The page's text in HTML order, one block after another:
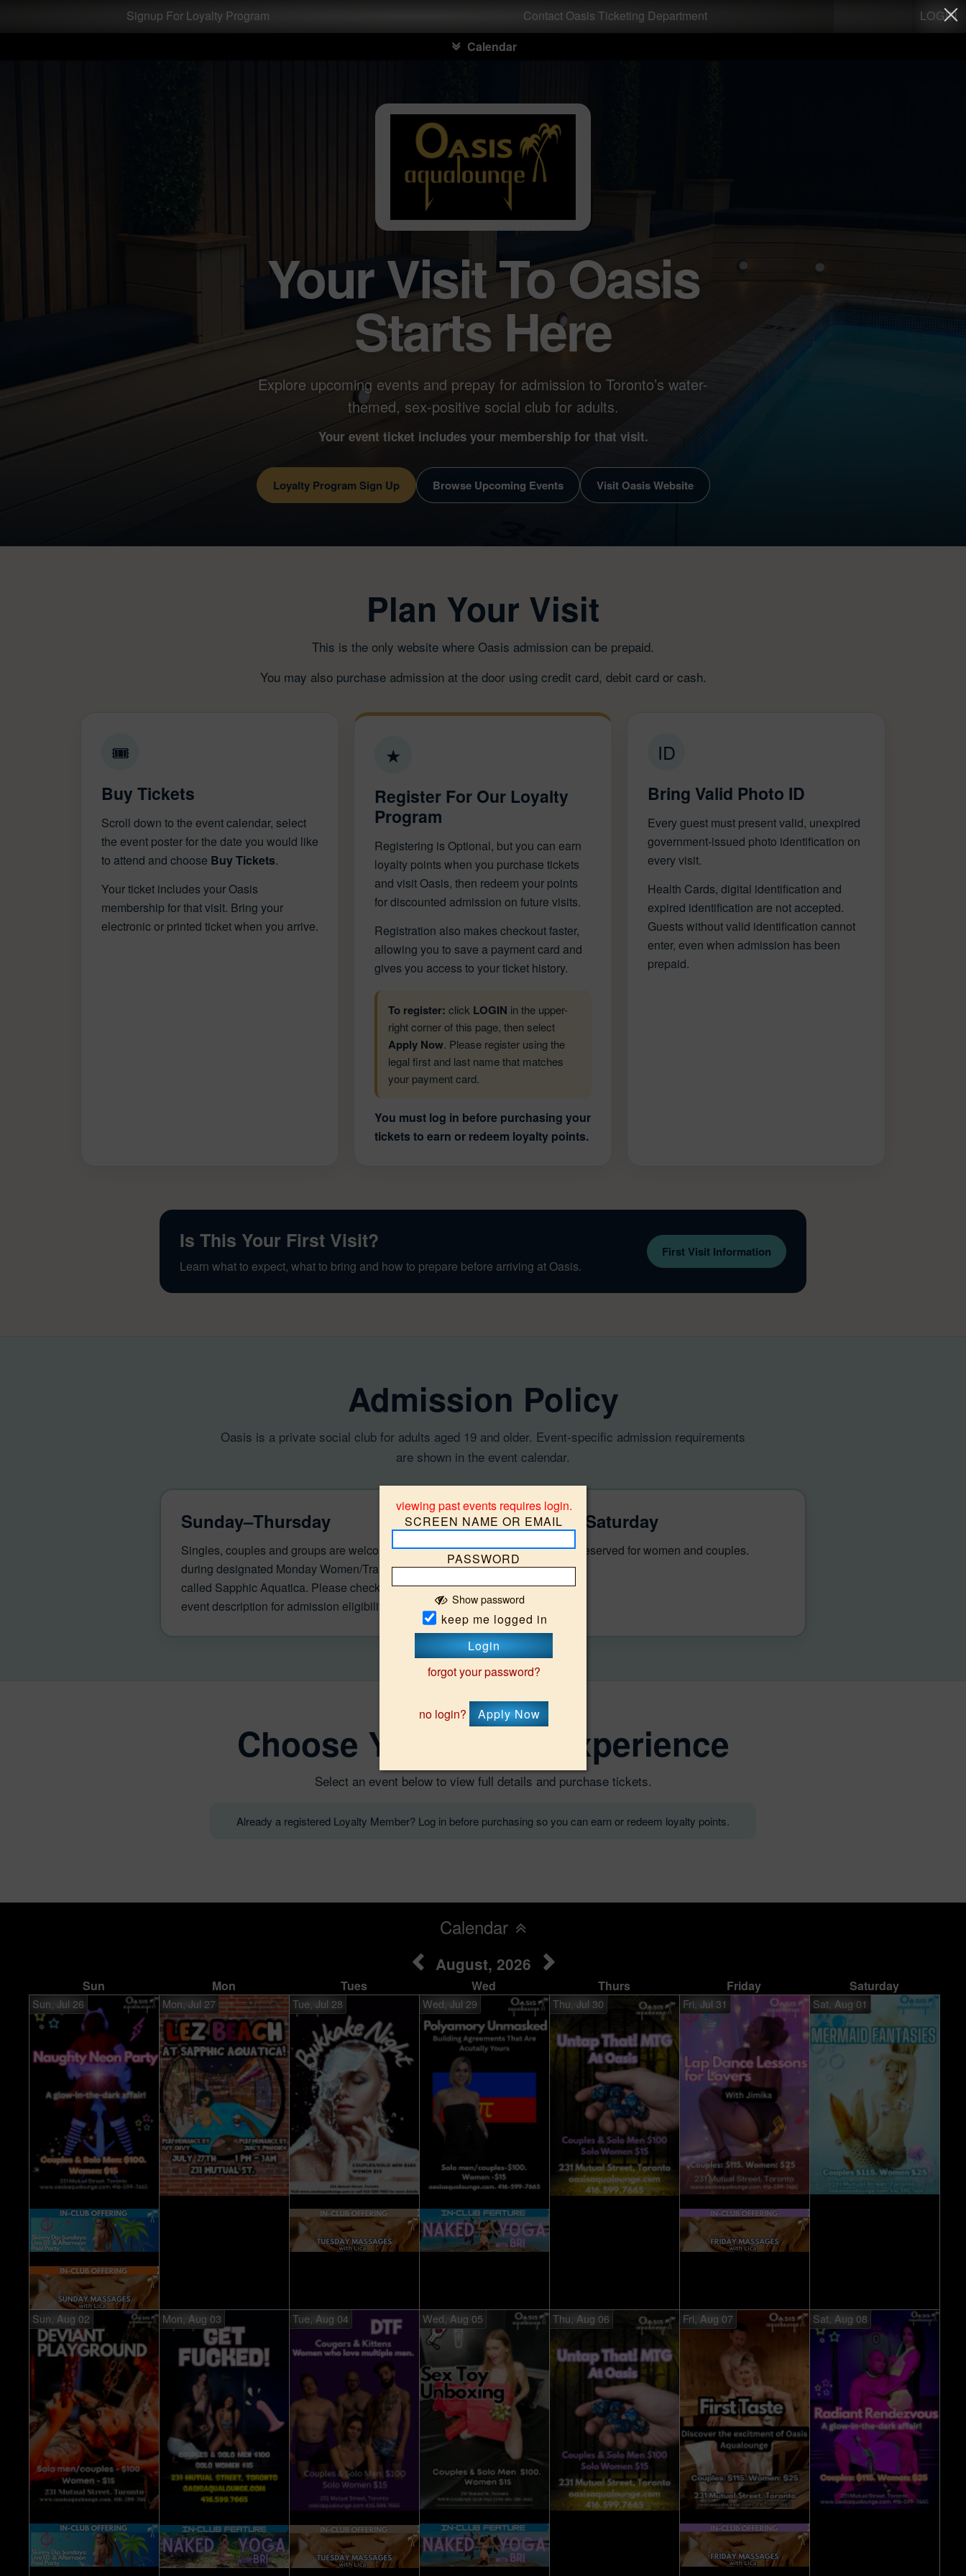
LOGIN
viewing past events requires login.
SCREEN NAME OR EMAIL
PASSWORD
Show password
keep me logged in
Login
forgot your password?
no login? Apply Now
Signup For Loyalty Program
Contact Oasis Ticketing Department
Calendar
Your Visit To Oasis
Starts Here
Explore upcoming events and prepay for admission to Toronto’s water-
themed, sex-positive social club for adults.
Your event ticket includes your membership for that visit.
Loyalty Program Sign Up Browse Upcoming Events Visit Oasis Website
Plan Your Visit
This is the only website where Oasis admission can be prepaid.
You may also purchase admission at the door using credit card, debit card or cash.
🎟
Buy Tickets
Scroll down to the event calendar, select
the event poster for the date you would like
to attend and choose Buy Tickets.
Your ticket includes your Oasis
membership for that visit. Bring your
electronic or printed ticket when you arrive.
★
Register For Our Loyalty
Program
Registering is Optional, but you can earn
loyalty points when you purchase tickets
and visit Oasis, then redeem your points
for discounted admission on future visits.
Registration also makes checkout faster,
allowing you to save a payment card and
gives you access to your ticket history.
To register: click LOGIN in the upper-
right corner of this page, then select
Apply Now. Please register using the
legal first and last name that matches
your payment card.
You must log in before purchasing your
tickets to earn or redeem loyalty points.
ID
Bring Valid Photo ID
Every guest must present valid, unexpired
government-issued photo identification on
every visit.
Health Cards, digital identification and
expired identification are not accepted.
Guests without valid identification cannot
enter, even when admission has been
prepaid.
Is This Your First Visit?
Learn what to expect, what to bring and how to prepare before arriving at Oasis.
First Visit Information
Admission Policy
Oasis is a private social club for adults aged 19 and older. Event-specific admission requirements
are shown in the event calendar.
Sunday–Thursday
Singles, couples and groups are welcome, except
during designated Monday Women/Trans events
called Sapphic Aquatica. Please check the individual
event description for admission eligibility.
Friday & Saturday
Admission is reserved for women and couples.
Choose Your Oasis Experience
Select an event below to view full details and purchase tickets.
Already a registered Loyalty Member? Log in before purchasing so you can earn or redeem loyalty points.
Calendar
August, 2026
Sun Mon Tues Wed Thurs Friday Saturday
Sun, Jul 26 Mon, Jul 27 Tue, Jul 28 Wed, Jul 29 Thu, Jul 30 Fri, Jul 31 Sat, Aug 01
Sun, Aug 02 Mon, Aug 03 Tue, Aug 04 Wed, Aug 05 Thu, Aug 06 Fri, Aug 07 Sat, Aug 08